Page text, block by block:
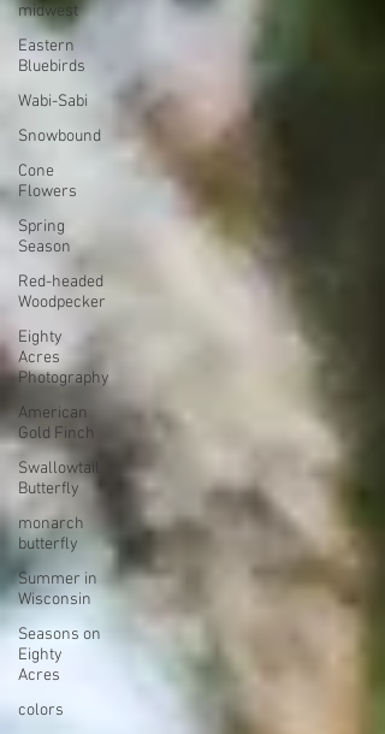
midwest
Eastern
Bluebirds
Wabi-Sabi
Snowbound
Cone
Flowers
Spring
Season
Red-headed
Woodpecker
Eighty
Acres
Photography
American
Gold Finch
Swallowtail
Butterfly
monarch
butterfly
Summer in
Wisconsin
Seasons on
Eighty
Acres
colors